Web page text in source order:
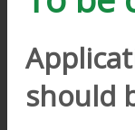
should